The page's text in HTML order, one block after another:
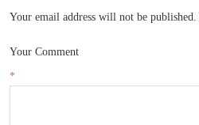
Your email address will not be published.
Your Comment
*